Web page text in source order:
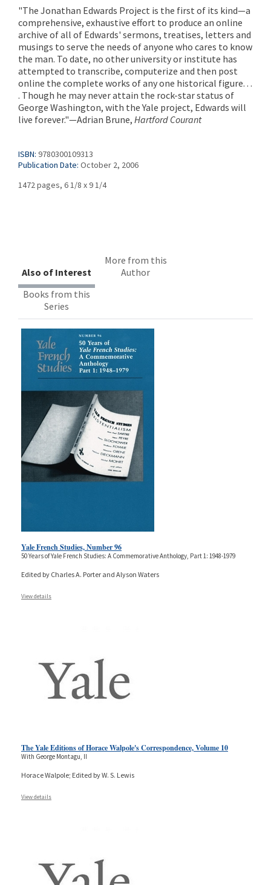
"The Jonathan Edwards Project is the first of its kind—a
comprehensive, exhaustive effort to produce an online
archive of all of Edwards' sermons, treatises, letters and
musings to serve the needs of anyone who cares to know
the man. To date, no other university or institute has
attempted to transcribe, computerize and then post
online the complete works of any one historical figure. . .
. Though he may never attain the rock-star status of
George Washington, with the Yale project, Edwards will
live forever."—Adrian Brune, Hartford Courant
ISBN: 9780300109313
Publication Date: October 2, 2006
1472 pages, 6 1/8 x 9 1/4
Also of Interest
More from this
Author
Books from this
Series
Yale French Studies, Number 96
50 Years of Yale French Studies: A Commemorative Anthology, Part 1: 1948-1979
Edited by Charles A. Porter and Alyson Waters
View details
The Yale Editions of Horace Walpole's Correspondence, Volume 10
With George Montagu, II
Horace Walpole; Edited by W. S. Lewis
View details